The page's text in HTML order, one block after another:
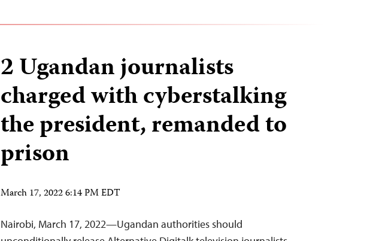
2 Ugandan journalists
charged with cyberstalking
the president, remanded to
prison
March 17, 2022 6:14 PM EDT
Nairobi, March 17, 2022—Ugandan authorities should